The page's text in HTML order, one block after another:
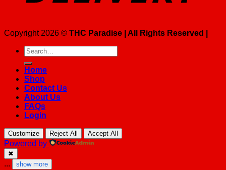
Copyright 2026 © THC Paradise | All Rights Reserved |
Search
for:
Home
Shop
Contact Us
About Us
FAQs
Login
Customize Reject All Accept All
Powered by
✖
... show more